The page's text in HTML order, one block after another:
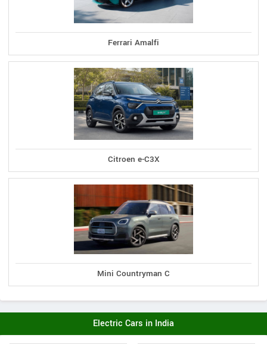
Ferrari Amalfi
Citroen e-C3X
Mini Countryman C
Electric Cars in India